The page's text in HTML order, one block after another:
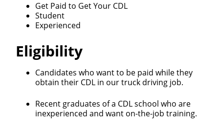
Get Paid to Get Your CDL
Student
Experienced
Eligibility
Candidates who want to be paid while they
obtain their CDL in our truck driving job.
Recent graduates of a CDL school who are
inexperienced and want on-the-job training.